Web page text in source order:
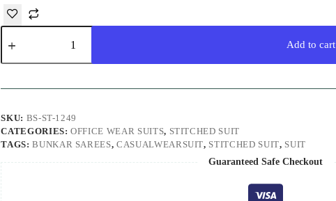
Pastel
Pink
Suit
Add to cart
SKU: BS-ST-1249
CATEGORIES:OFFICE WEAR SUITS, STITCHED SUIT
TAGS:BUNKAR SAREES,CASUALWEARSUIT, STITCHED SUIT, SUIT
Guaranteed Safe Checkout